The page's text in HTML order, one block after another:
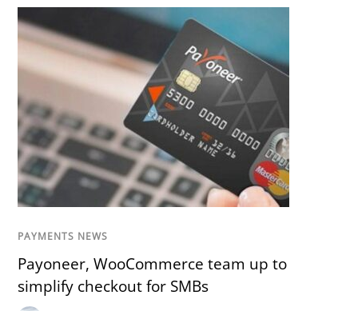
PAYMENTS NEWS
Payoneer, WooCommerce team up to
simplify checkout for SMBs